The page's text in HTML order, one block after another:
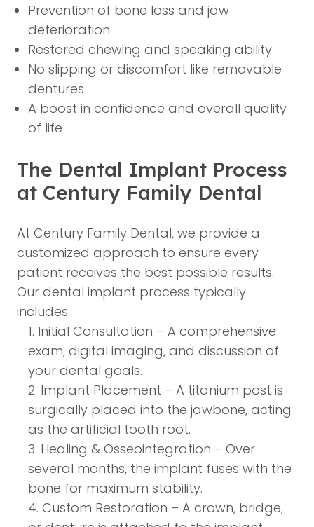
Prevention of bone loss and jaw
deterioration
Restored chewing and speaking ability
No slipping or discomfort like removable
dentures
A boost in confidence and overall quality
of life
The Dental Implant Process
at Century Family Dental
At Century Family Dental, we provide a
customized approach to ensure every
patient receives the best possible results.
Our dental implant process typically
includes:
Initial Consultation – A comprehensive
exam, digital imaging, and discussion of
your dental goals.
Implant Placement – A titanium post is
surgically placed into the jawbone, acting
as the artificial tooth root.
Healing & Osseointegration – Over
several months, the implant fuses with the
bone for maximum stability.
Custom Restoration – A crown, bridge,